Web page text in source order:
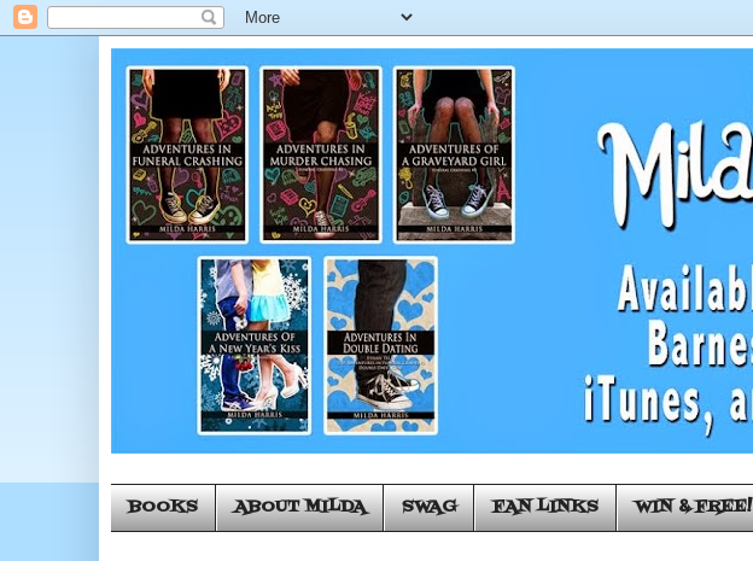
BOOKS ABOUT MILDA SWAG FAN LINKS WIN & FREE!